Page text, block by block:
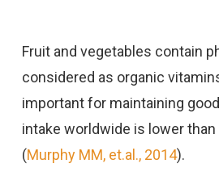
Fruit and vegetables contain
considered as organic
important for maintaining
intake worldwide is lower
(Murphy MM, et.al., 2014).